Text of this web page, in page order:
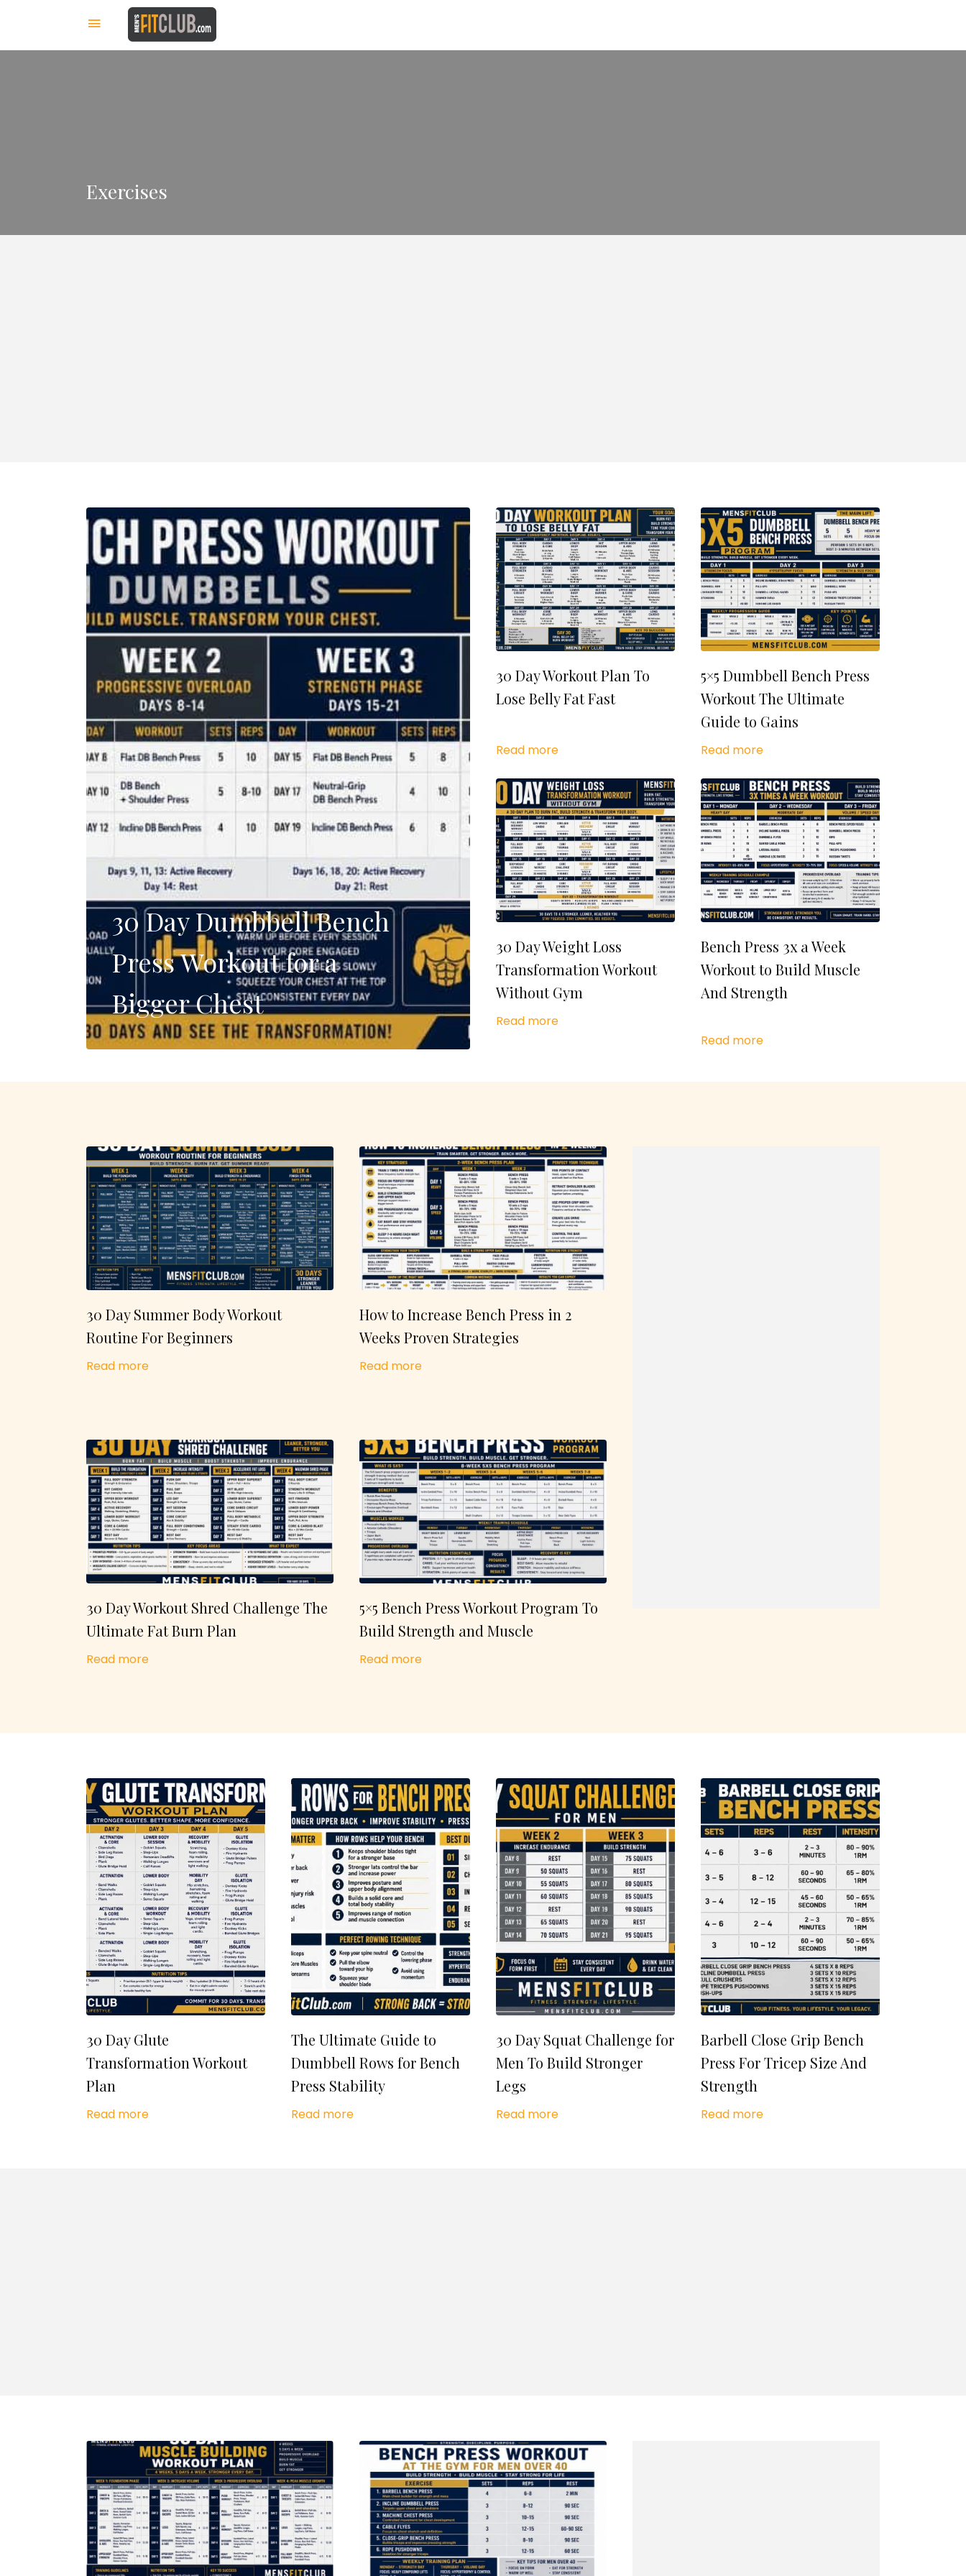
Exercises
30 Day Dumbbell Bench
Press Workout for a
Bigger Chest
30 Day Workout Plan To
Lose Belly Fat Fast
Read more
5×5 Dumbbell Bench Press
Workout The Ultimate
Guide to Gains
Read more
30 Day Weight Loss
Transformation Workout
Without Gym
Read more
Bench Press 3x a Week
Workout to Build Muscle
And Strength
Read more
30 Day Summer Body Workout
Routine For Beginners
Read more
How to Increase Bench Press in 2
Weeks Proven Strategies
Read more
30 Day Workout Shred Challenge The
Ultimate Fat Burn Plan
Read more
5×5 Bench Press Workout Program To
Build Strength and Muscle
Read more
30 Day Glute
Transformation Workout
Plan
Read more
The Ultimate Guide to
Dumbbell Rows for Bench
Press Stability
Read more
30 Day Squat Challenge for
Men To Build Stronger
Legs
Read more
Barbell Close Grip Bench
Press For Tricep Size And
Strength
Read more